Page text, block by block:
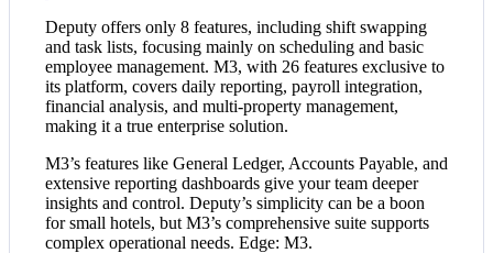
Deputy offers only 8 features, including shift swapping
and task lists, focusing mainly on scheduling and basic
employee management. M3, with 26 features exclusive to
its platform, covers daily reporting, payroll integration,
financial analysis, and multi-property management,
making it a true enterprise solution.
M3’s features like General Ledger, Accounts Payable, and
extensive reporting dashboards give your team deeper
insights and control. Deputy’s simplicity can be a boon
for small hotels, but M3’s comprehensive suite supports
complex operational needs. Edge: M3.